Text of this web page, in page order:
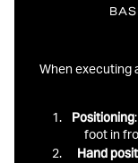
When executing
Positioning
foot in
Hand